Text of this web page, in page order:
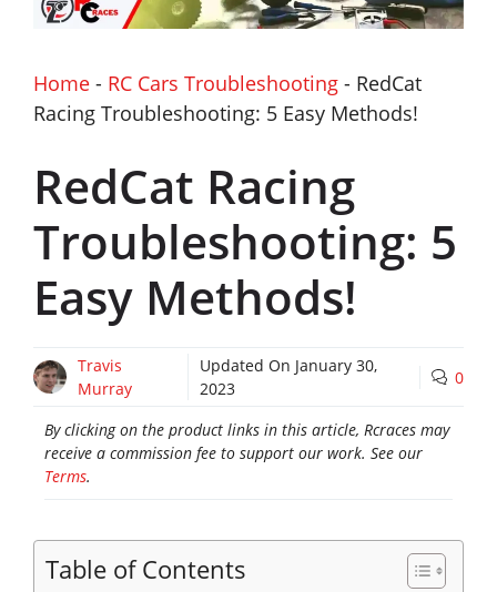
Home - RC Cars Troubleshooting - RedCat
Racing Troubleshooting: 5 Easy Methods!
RedCat Racing
Troubleshooting: 5
Easy Methods!
Travis
Murray
Updated On January 30,
2023
0
By clicking on the product links in this article, Rcraces may
receive a commission fee to support our work. See our
Terms.
Table of Contents